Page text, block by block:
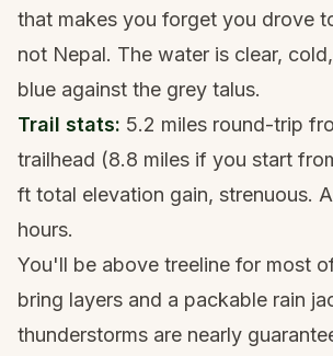
that makes you forget you drove
not Nepal. The water is clear,
blue against the grey talus.
Trail stats: 5.2 miles round-trip
trailhead (8.8 miles if you start
ft total elevation gain, strenuous.
hours.
You'll be above treeline for most
bring layers and a packable rain
thunderstorms are nearly